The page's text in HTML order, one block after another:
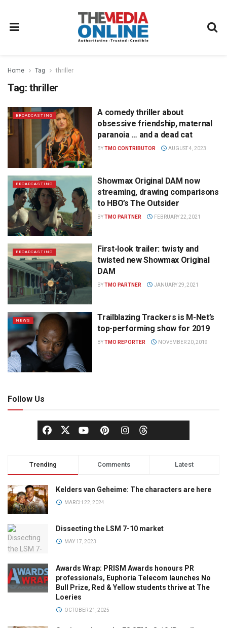
Home Tag thriller
Tag: thriller
BROADCASTING
A comedy thriller about
obsessive friendship, maternal
paranoia … and a dead cat
BYTMO CONTRIBUTOR AUGUST 4, 2023
BROADCASTING
Showmax Original DAM now
streaming, drawing comparisons
to HBO’s The Outsider
BYTMO PARTNER FEBRUARY 22, 2021
BROADCASTING
First-look trailer: twisty and
twisted new Showmax Original
DAM
BYTMO PARTNER JANUARY 29, 2021
NEWS
Trailblazing Trackers is M-Net’s
top-performing show for 2019
BYTMO REPORTER NOVEMBER 20, 2019
Follow Us
Trending Comments Latest
Kelders van Geheime: The characters are here
MARCH 22, 2024
Dissecting the LSM 7-10 market
MAY 17, 2023
Awards Wrap: PRISM Awards honours PR
professionals, Euphoria Telecom launches No
Bull Prize, Red & Yellow students thrive at The
Loeries
OCTOBER 21, 2025